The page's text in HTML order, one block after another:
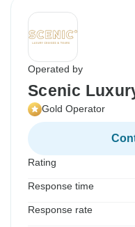
Operated by
Scenic
Gold Operator
Rating
Response time
Response rate